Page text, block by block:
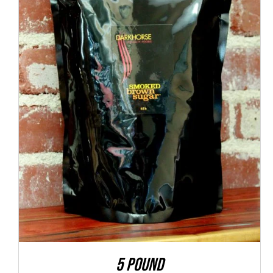
ADD TO CART / QUICK VIEW
5 POUND